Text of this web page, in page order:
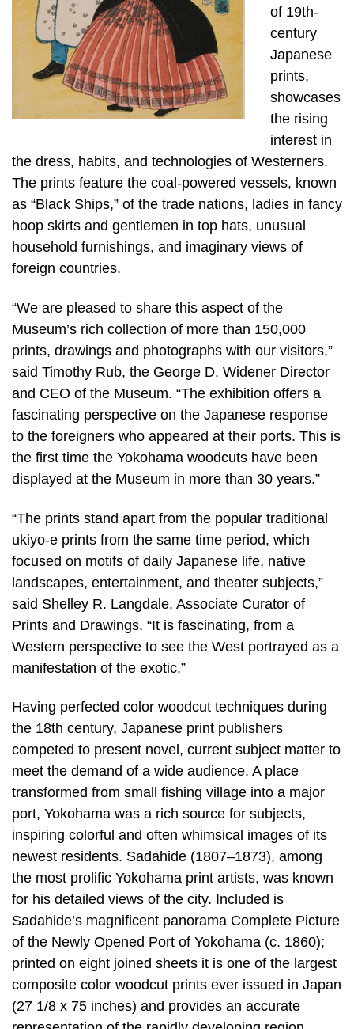
of 19th-
century
Japanese
prints,
showcases
the rising
interest in
the dress, habits, and technologies of Westerners.
The prints feature the coal-powered vessels, known
as “Black Ships,” of the trade nations, ladies in fancy
hoop skirts and gentlemen in top hats, unusual
household furnishings, and imaginary views of
foreign countries.
“We are pleased to share this aspect of the
Museum’s rich collection of more than 150,000
prints, drawings and photographs with our visitors,”
said Timothy Rub, the George D. Widener Director
and CEO of the Museum. “The exhibition offers a
fascinating perspective on the Japanese response
to the foreigners who appeared at their ports. This is
the first time the Yokohama woodcuts have been
displayed at the Museum in more than 30 years.”
“The prints stand apart from the popular traditional
ukiyo-e prints from the same time period, which
focused on motifs of daily Japanese life, native
landscapes, entertainment, and theater subjects,”
said Shelley R. Langdale, Associate Curator of
Prints and Drawings. “It is fascinating, from a
Western perspective to see the West portrayed as a
manifestation of the exotic.”
Having perfected color woodcut techniques during
the 18th century, Japanese print publishers
competed to present novel, current subject matter to
meet the demand of a wide audience. A place
transformed from small fishing village into a major
port, Yokohama was a rich source for subjects,
inspiring colorful and often whimsical images of its
newest residents. Sadahide (1807–1873), among
the most prolific Yokohama print artists, was known
for his detailed views of the city. Included is
Sadahide’s magnificent panorama Complete Picture
of the Newly Opened Port of Yokohama (c. 1860);
printed on eight joined sheets it is one of the largest
composite color woodcut prints ever issued in Japan
(27 1/8 x 75 inches) and provides an accurate